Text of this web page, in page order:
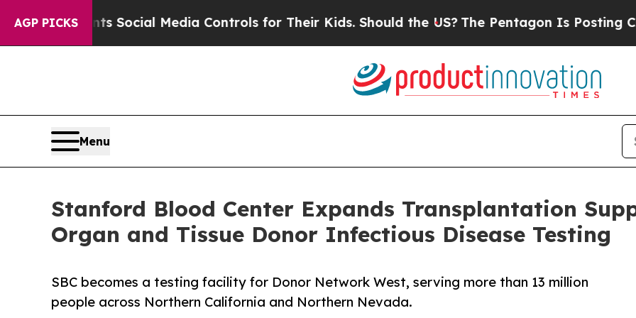
AGP PICKSSocial Media Controls for Their Kids. Should the US?The Pentagon Is Posting Cryptic
Menu
Stanford Blood Center Expands Transplantation
Organ and Tissue Donor Infectious Disease Testing
SBC becomes a testing facility for Donor Network West, serving more than 13 million
people across Northern California and Northern Nevada.